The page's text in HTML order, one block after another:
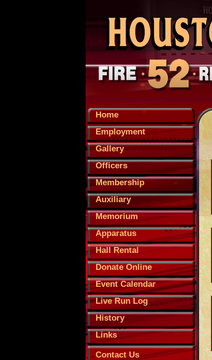
Home
Employment
Gallery
Officers
Membership
Auxiliary
Memorium
Apparatus
Hall Rental
Donate Online
Event Calendar
Live Run Log
History
Links
Contact Us